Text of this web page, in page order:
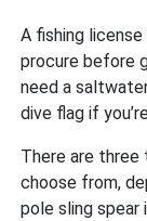
A fishing
procure before
need a
dive flag if
There are three
choose from,
pole sling spear